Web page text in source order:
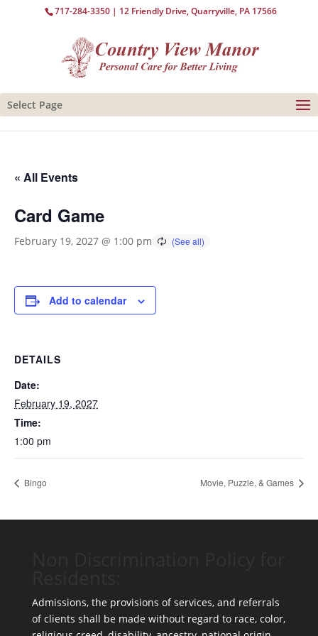
717-284-3350 | 12 Friendly Drive, Quarryville, PA 17566
Select Page
« All Events
Card Game
February 19, 2027 @ 1:00 pm
Add to calendar
DETAILS
Date:
February 19, 2027
Time:
1:00 pm
Bingo Movie, Puzzle, & Games
Admissions, the provisions of services, and referrals
of clients shall be made without regard to race, color,